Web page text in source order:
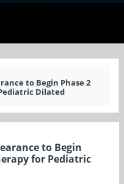
to Begin Phase 2
Dilated
to Begin
for Pediatric